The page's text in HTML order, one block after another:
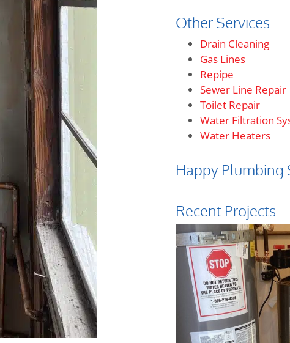
Other Services
Drain Cleaning
Gas Lines
Repipe
Sewer Line Repair
Toilet Repair
Water Filtration
Water Heaters
Happy Plumbing
Recent Projects